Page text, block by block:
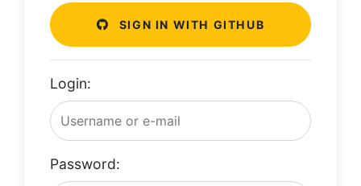
SIGN IN WITH GITHUB
Login:
Password: